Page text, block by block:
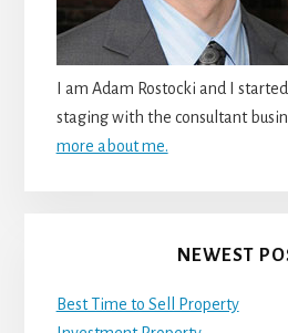
I am Adam Rostocki and I
staging with the consultant
more about me.
NEWEST
Best Time to Sell Property